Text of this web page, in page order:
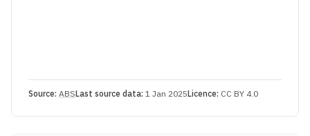
Source: ABSLast source data: 1 Jan 2025Licence: CC BY 4.0